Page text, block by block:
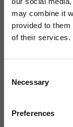
may combine it
provided to
of their services.
Selection
Necessary
Preferences
Leave a